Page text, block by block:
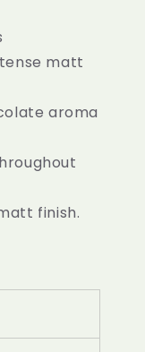
matt
aroma
finish.